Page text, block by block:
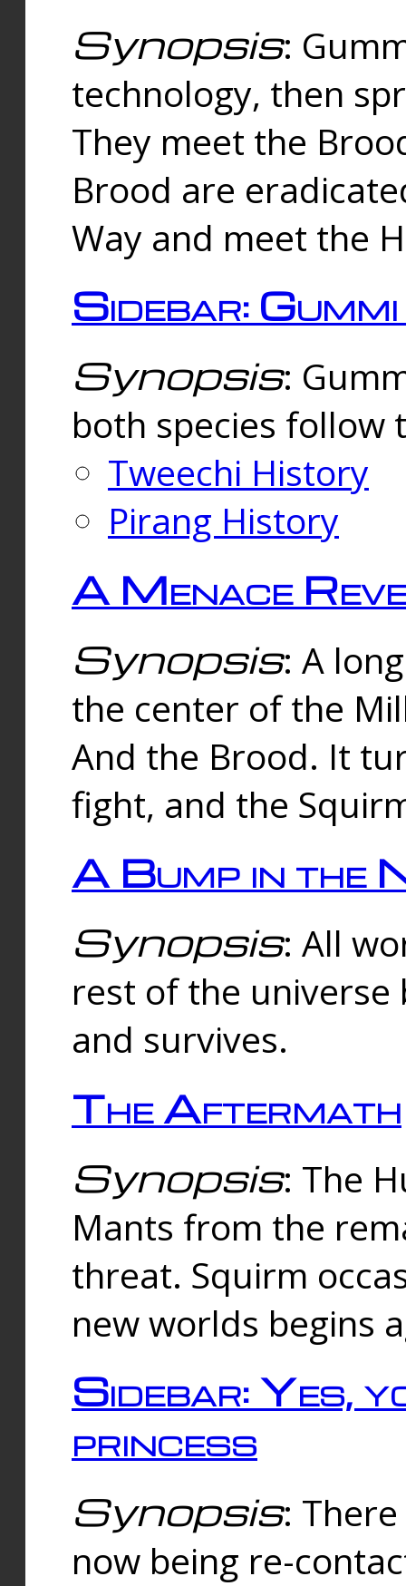
Synopsis:
technology, then
They meet the
Brood are
Way and meet the
Sidebar:
Synopsis:
both species follow
Tweechi History
Pirang History
A Menace
Synopsis: A
the center of the
And the Brood. It
fight, and the
A Bump in the
Synopsis: All
rest of the universe
and survives.
The Aftermath
Synopsis: The
Mants from the
threat. Squirm
new worlds begins
Sidebar: Yes,
princess
Synopsis:
now being re-